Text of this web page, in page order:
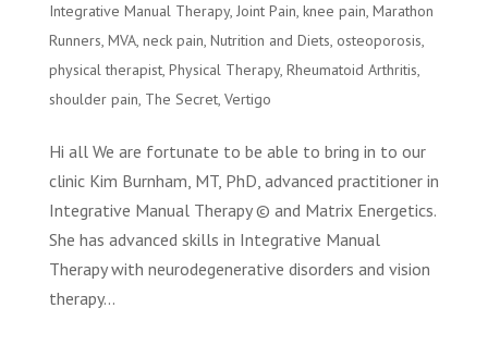
Integrative Manual Therapy, Joint Pain, knee pain, Marathon
Runners, MVA, neck pain, Nutrition and Diets, osteoporosis,
physical therapist, Physical Therapy, Rheumatoid Arthritis,
shoulder pain, The Secret, Vertigo
Hi all We are fortunate to be able to bring in to our
clinic Kim Burnham, MT, PhD, advanced practitioner in
Integrative Manual Therapy © and Matrix Energetics.
She has advanced skills in Integrative Manual
Therapy with neurodegenerative disorders and vision
therapy...